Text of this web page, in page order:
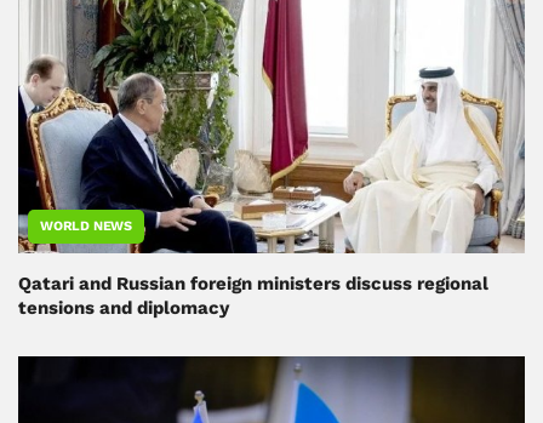
WORLD NEWS
Qatari and Russian foreign ministers discuss regional
tensions and diplomacy